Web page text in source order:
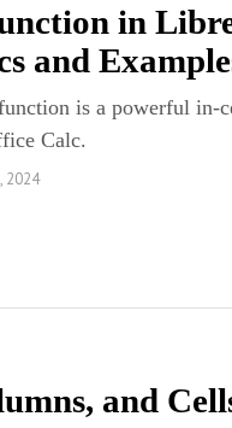
in
and
is a powerful
Calc.
2024
and